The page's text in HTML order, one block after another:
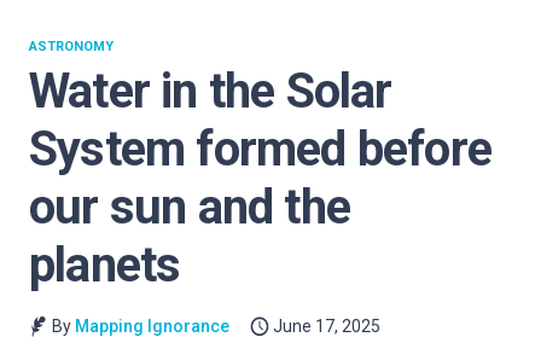
Water in the Solar
System formed before
our sun and the
planets
ASTRONOMY
By Mapping Ignorance
June 17, 2025